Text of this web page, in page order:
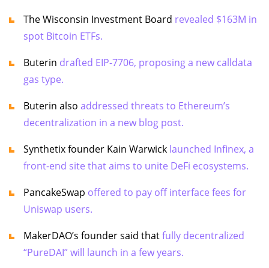
The Wisconsin Investment Board revealed $163M in
spot Bitcoin ETFs.
Buterin drafted EIP-7706, proposing a new calldata
gas type.
Buterin also addressed threats to Ethereum’s
decentralization in a new blog post.
Synthetix founder Kain Warwick launched Infinex, a
front-end site that aims to unite DeFi ecosystems.
PancakeSwap offered to pay off interface fees for
Uniswap users.
MakerDAO’s founder said thatfully decentralized
“PureDAI” will launch in a few years.